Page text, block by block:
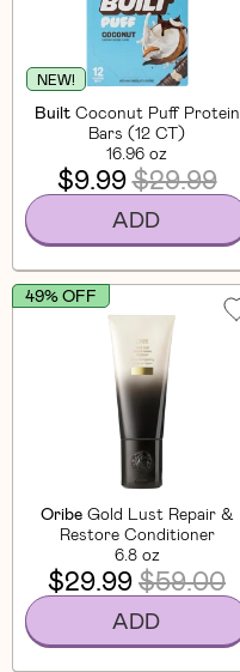
NEW!
Built Coconut Puff Protein
Bars (12 CT)
16.96 oz
$9.99$29.99
ADD
Oribe Gold Lust Repair &
Restore Conditioner
6.8 oz
49% OFF
$29.99$59.00
ADD